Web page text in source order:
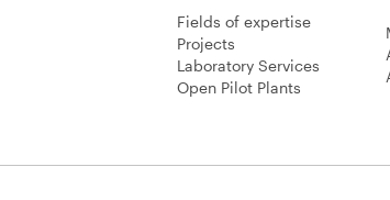
Fields of expertise
Projects
Laboratory Services
Open Pilot Plants